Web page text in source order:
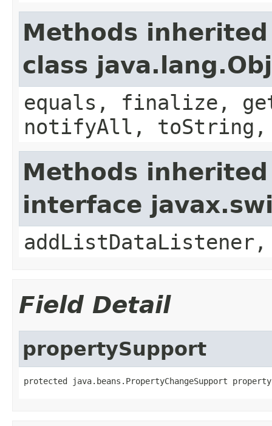
Methods
class
equals, finalize,
notifyAll,
Methods
interface
Field Detail
propertySupport
protected java.beans.PropertyChangeSupport